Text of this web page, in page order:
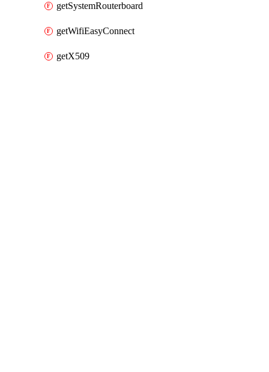
getSystemRouterboard
getWifiEasyConnect
getX509